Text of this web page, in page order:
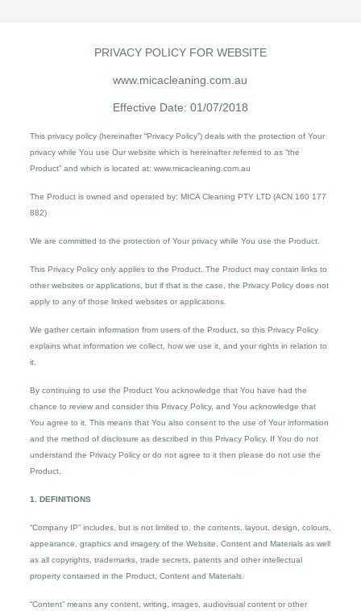
PRIVACY POLICY FOR WEBSITE
www.micacleaning.com.au
Effective Date: 01/07/2018
This privacy policy (hereinafter “Privacy Policy”) deals with the protection of Your
privacy while You use Our website which is hereinafter referred to as “the
Product” and which is located at: www.micacleaning.com.au
The Product is owned and operated by: MICA Cleaning PTY LTD (ACN 160 177
882)
We are committed to the protection of Your privacy while You use the Product.
This Privacy Policy only applies to the Product. The Product may contain links to
other websites or applications, but if that is the case, the Privacy Policy does not
apply to any of those linked websites or applications.
We gather certain information from users of the Product, so this Privacy Policy
explains what information we collect, how we use it, and your rights in relation to
it.
By continuing to use the Product You acknowledge that You have had the
chance to review and consider this Privacy Policy, and You acknowledge that
You agree to it. This means that You also consent to the use of Your information
and the method of disclosure as described in this Privacy Policy. If You do not
understand the Privacy Policy or do not agree to it then please do not use the
Product.
1. DEFINITIONS
“Company IP” includes, but is not limited to, the contents, layout, design, colours,
appearance, graphics and imagery of the Website, Content and Materials as well
as all copyrights, trademarks, trade secrets, patents and other intellectual
property contained in the Product, Content and Materials.
“Content” means any content, writing, images, audiovisual content or other